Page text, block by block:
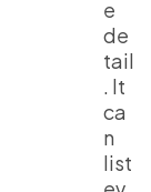
e
de
tail
. It
ca
n
list